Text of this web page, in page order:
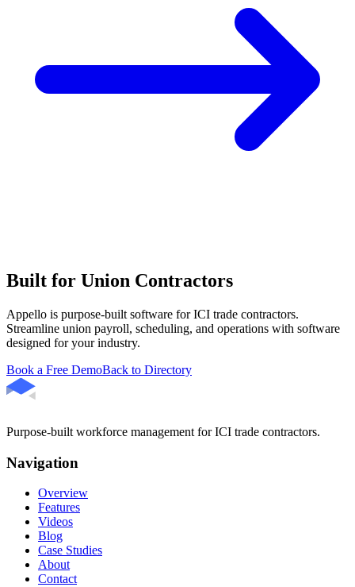
Built for Union Contractors
Appello is purpose-built software for ICI trade contractors.
Streamline union payroll, scheduling, and operations with software
designed for your industry.
Book a Free DemoBack to Directory
Purpose-built workforce management for ICI trade contractors.
Navigation
Overview
Features
Videos
Blog
Case Studies
About
Contact